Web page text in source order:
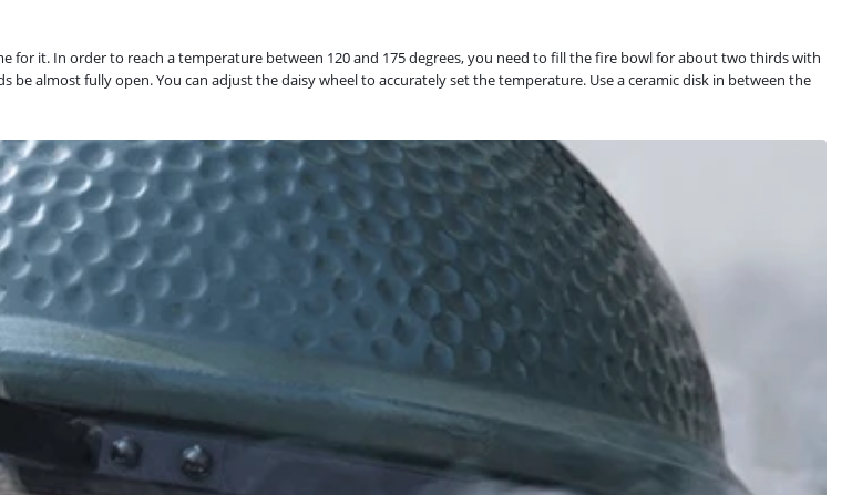
it. In order to reach a temperature between 120 and 175 degrees, you need to fill the fire bowl for about two thirds with
almost fully open. You can adjust the daisy wheel to accurately set the temperature. Use a ceramic disk in between the